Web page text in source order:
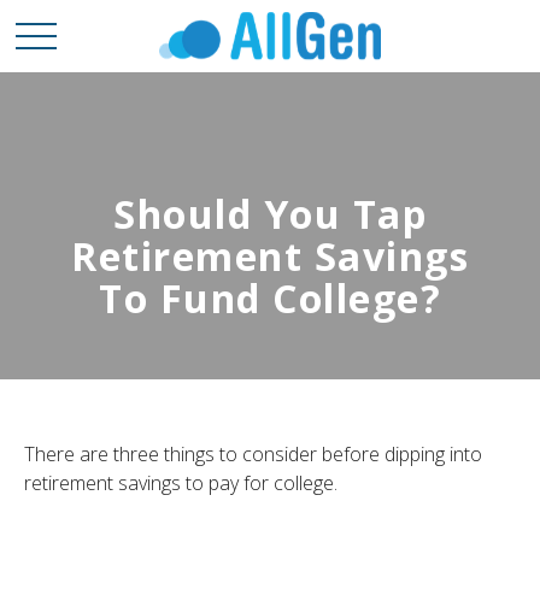
Should You Tap
Retirement Savings
To Fund College?
There are three things to consider before dipping into
retirement savings to pay for college.